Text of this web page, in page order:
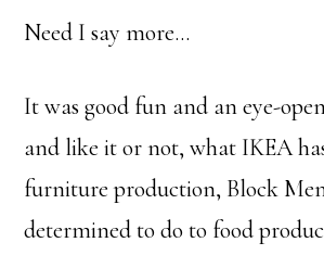
Need I say more…
It was good fun and an eye-
and like it or not, what IKEA
furniture production, Block
determined to do to food